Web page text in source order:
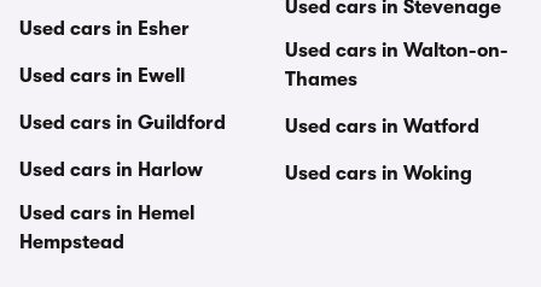
Used cars in Esher
Used cars in Ewell
Used cars in Guildford
Used cars in Harlow
Used cars in Hemel
Hempstead
Used cars in Stevenage
Used cars in Walton-on-
Thames
Used cars in Watford
Used cars in Woking